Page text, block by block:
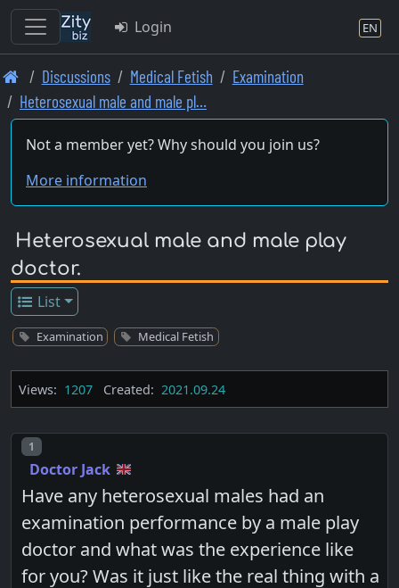
Skip
to
main
content
Login EN
Discussions Medical Fetish
Examination
Heterosexual male and male pl…
Not a member yet? Why should you join us?
More information
Heterosexual male and male play
doctor.
List
Examination Medical Fetish
Views: 1207 Created: 2021.09.24
Post number
1
Doctor Jack
Have any heterosexual males had an
examination performance by a male play
doctor and what was the experience like
for you? Was it just like the real thing with a